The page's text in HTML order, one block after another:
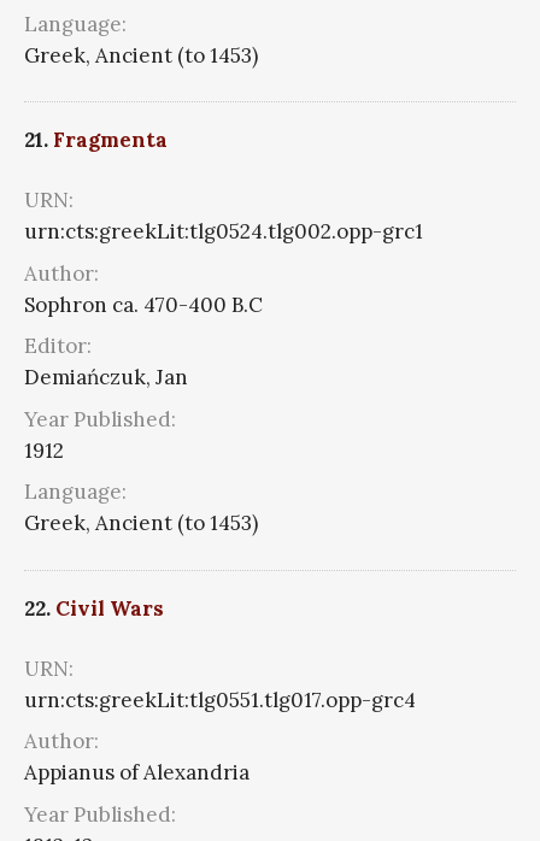
Language:
Greek, Ancient (to 1453)
21. Fragmenta
URN:
urn:cts:greekLit:tlg0524.tlg002.opp-grc1
Author:
Sophron ca. 470-400 B.C
Editor:
Demiańczuk, Jan
Year Published:
1912
Language:
Greek, Ancient (to 1453)
22. Civil Wars
URN:
urn:cts:greekLit:tlg0551.tlg017.opp-grc4
Author:
Appianus of Alexandria
Year Published: